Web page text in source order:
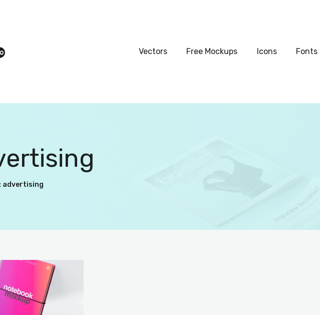
Vectors Free Mockups Icons Fonts
advertising
Fonts
Submissions